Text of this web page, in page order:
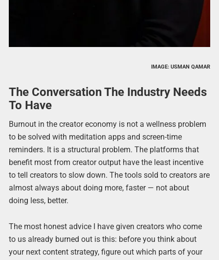
IMAGE: USMAN QAMAR
The Conversation The Industry Needs
To Have
Burnout in the creator economy is not a wellness problem
to be solved with meditation apps and screen-time
reminders. It is a structural problem. The platforms that
benefit most from creator output have the least incentive
to tell creators to slow down. The tools sold to creators are
almost always about doing more, faster — not about
doing less, better.
The most honest advice I have given creators who come
to us already burned out is this: before you think about
your next content strategy, figure out which parts of your